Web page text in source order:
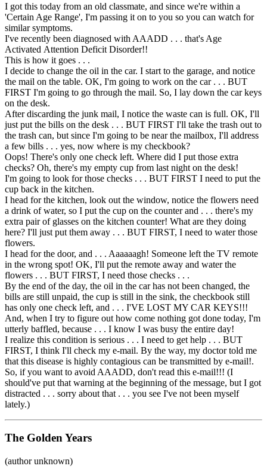
I got this today from an old classmate, and since we're within a
'Certain Age Range', I'm passing it on to you so you can watch for
similar symptoms.
I've recently been diagnosed with AAADD . . . that's Age
Activated Attention Deficit Disorder!!
This is how it goes . . .
I decide to change the oil in the car. I start to the garage, and notice
the mail on the table. OK, I'm going to work on the car . . . BUT
FIRST I'm going to go through the mail. So, I lay down the car keys
on the desk.
After discarding the junk mail, I notice the waste can is full. OK, I'll
just put the bills on the desk . . . BUT FIRST I'll take the trash out to
the trash can, but since I'm going to be near the mailbox, I'll address
a few bills . . . yes, now where is my checkbook?
Oops! There's only one check left. Where did I put those extra
checks? Oh, there's my empty cup from last night on the desk!
I'm going to look for those checks . . . BUT FIRST I need to put the
cup back in the kitchen.
I head for the kitchen, look out the window, notice the flowers need
a drink of water, so I put the cup on the counter and . . . there's my
extra pair of glasses on the kitchen counter! What are they doing
here? I'll just put them away . . . BUT FIRST, I need to water those
flowers.
I head for the door, and . . . Aaaaaagh! Someone left the TV remote
in the wrong spot! OK, I'll put the remote away and water the
flowers . . . BUT FIRST, I need those checks . . .
By the end of the day, the oil in the car has not been changed, the
bills are still unpaid, the cup is still in the sink, the checkbook still
has only one check left, and . . . I'VE LOST MY CAR KEYS!!!
And, when I try to figure out how come nothing got done today, I'm
utterly baffled, because . . . I know I was busy the entire day!
I realize this condition is serious . . . I need to get help . . . BUT
FIRST, I think I'll check my e-mail. By the way, my doctor told me
that this disease is highly contagious can be transmitted by e-mail!.
So, if you want to avoid AAADD, don't read this e-mail!!! (I
should've put that warning at the beginning of the message, but I got
distracted . . . sorry about that . . . you see I've not been myself
lately.)
The Golden Years
(author unknown)